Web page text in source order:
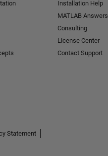
Installation Help
MATLAB Answers
Consulting
License Center
Contact Support
Statement